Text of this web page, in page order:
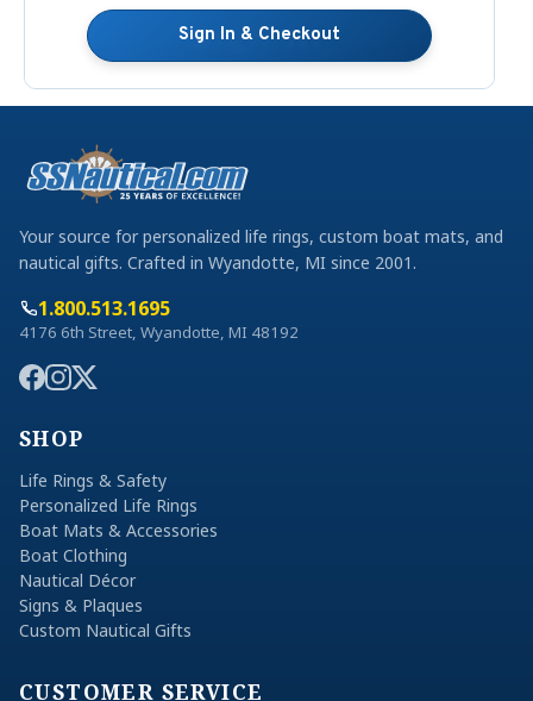
Your source for personalized life rings, custom boat mats, and
nautical gifts. Crafted in Wyandotte, MI since 2001.
1.800.513.1695
4176 6th Street, Wyandotte, MI 48192
SHOP
Life Rings & Safety
Personalized Life Rings
Boat Mats & Accessories
Boat Clothing
Nautical Décor
Signs & Plaques
Custom Nautical Gifts
CUSTOMER SERVICE